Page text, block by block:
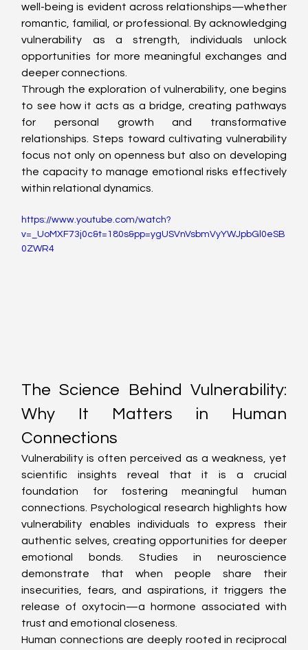
well-being is evident across relationships—whether
romantic, familial, or professional. By acknowledging
vulnerability as a strength, individuals unlock
opportunities for more meaningful exchanges and
deeper connections.
Through the exploration of vulnerability, one begins
to see how it acts as a bridge, creating pathways
for personal growth and transformative
relationships. Steps toward cultivating vulnerability
focus not only on openness but also on developing
the capacity to manage emotional risks effectively
within relational dynamics.
https://www.youtube.com/watch?
v=_UoMXF73j0c&t=180s&pp=ygUSVnVsbmVyYWJpbGl0eSB
0ZWR4
The Science Behind Vulnerability:
Why It Matters in Human
Connections
Vulnerability is often perceived as a weakness, yet
scientific insights reveal that it is a crucial
foundation for fostering meaningful human
connections. Psychological research highlights how
vulnerability enables individuals to express their
authentic selves, creating opportunities for deeper
emotional bonds. Studies in neuroscience
demonstrate that when people share their
insecurities, fears, and aspirations, it triggers the
release of oxytocin—a hormone associated with
trust and emotional closeness.
Human connections are deeply rooted in reciprocal